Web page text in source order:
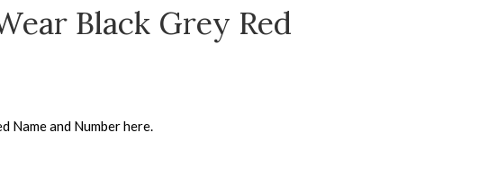
Black Grey Red
Name and Number here.